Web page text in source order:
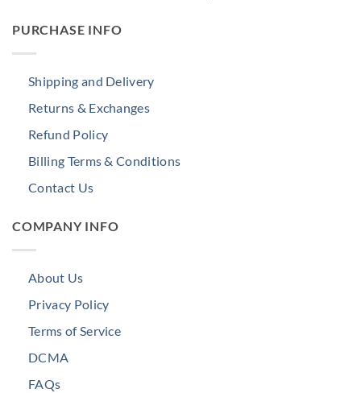
PURCHASE INFO
Shipping and Delivery
Returns & Exchanges
Refund Policy
Billing Terms & Conditions
Contact Us
COMPANY INFO
About Us
Privacy Policy
Terms of Service
DCMA
FAQs